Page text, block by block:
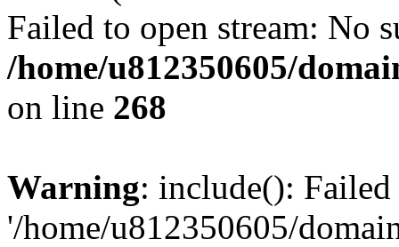
Failed to open stream: No
/home/u812350605/
on line 268
Warning: include():
'/home/u812350605/